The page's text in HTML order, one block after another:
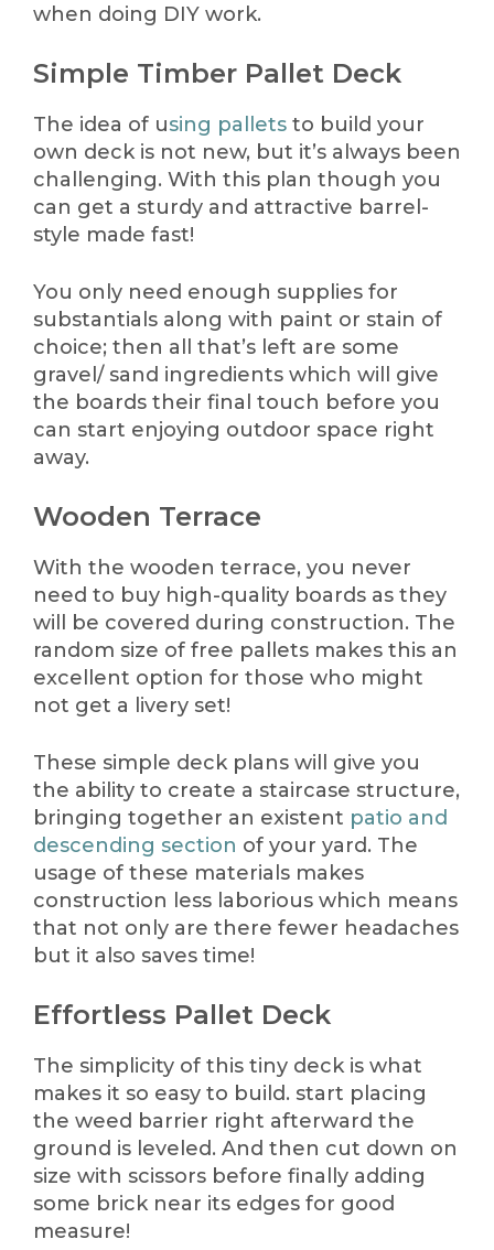
when doing DIY work.
Simple Timber Pallet Deck
The idea of using pallets to build your
own deck is not new, but it’s always been
challenging. With this plan though you
can get a sturdy and attractive barrel-
style made fast!
You only need enough supplies for
substantials along with paint or stain of
choice; then all that’s left are some
gravel/ sand ingredients which will give
the boards their final touch before you
can start enjoying outdoor space right
away.
Wooden Terrace
With the wooden terrace, you never
need to buy high-quality boards as they
will be covered during construction. The
random size of free pallets makes this an
excellent option for those who might
not get a livery set!
These simple deck plans will give you
the ability to create a staircase structure,
bringing together an existent patio and
descending section of your yard. The
usage of these materials makes
construction less laborious which means
that not only are there fewer headaches
but it also saves time!
Effortless Pallet Deck
The simplicity of this tiny deck is what
makes it so easy to build. start placing
the weed barrier right afterward the
ground is leveled. And then cut down on
size with scissors before finally adding
some brick near its edges for good
measure!